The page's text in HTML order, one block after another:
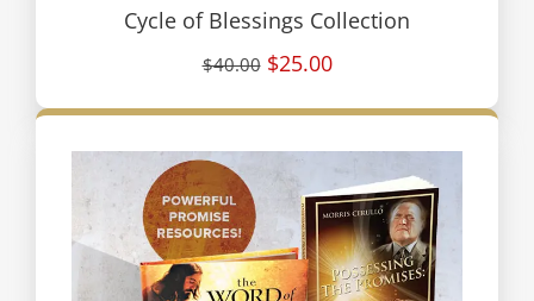
Cycle of Blessings Collection
$40.00 $25.00